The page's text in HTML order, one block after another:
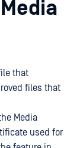
that
files that
Media
used for